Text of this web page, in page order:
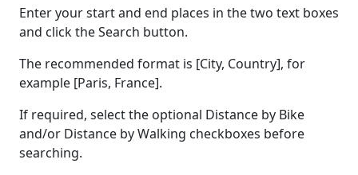
Enter your start and end places in the two text boxes
and click the Search button.
The recommended format is [City, Country], for
example [Paris, France].
If required, select the optional Distance by Bike
and/or Distance by Walking checkboxes before
searching.